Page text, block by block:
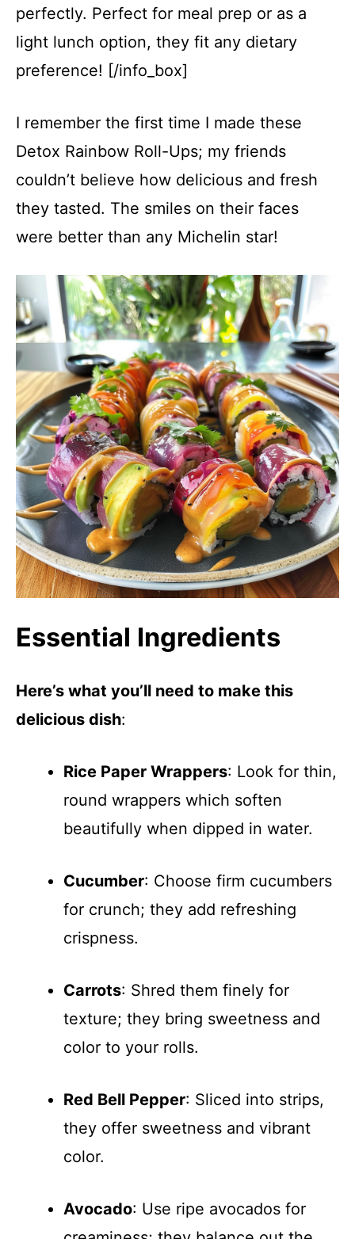
perfectly. Perfect for meal prep or as a
light lunch option, they fit any dietary
preference! [/info_box]
I remember the first time I made these
Detox Rainbow Roll-Ups; my friends
couldn’t believe how delicious and fresh
they tasted. The smiles on their faces
were better than any Michelin star!
Essential Ingredients
Here’s what you’ll need to make this
delicious dish:
Rice Paper Wrappers: Look for thin,
round wrappers which soften
beautifully when dipped in water.
Cucumber: Choose firm cucumbers
for crunch; they add refreshing
crispness.
Carrots: Shred them finely for
texture; they bring sweetness and
color to your rolls.
Red Bell Pepper: Sliced into strips,
they offer sweetness and vibrant
color.
Avocado: Use ripe avocados for